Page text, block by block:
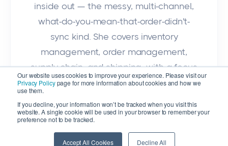
Our website uses cookies to improve your experience. Please visit our
Privacy Policypage for more information about cookies and how we
use them.
If you decline, your information won’t be tracked when you visit this
website. A single cookie will be used in your browser to remember your
preference not to be tracked.
Accept All Cookies Decline All
inside out — the messy, multi-channel,
what-do-you-mean-that-order-didn't-
sync kind. She covers inventory
management, order management,
supply chain, and shipping, with a focus
on what actually works for growing